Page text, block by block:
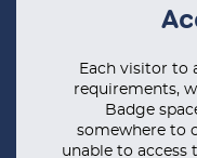
Each visitor to
requirements,
Badge
somewhere to
unable to access